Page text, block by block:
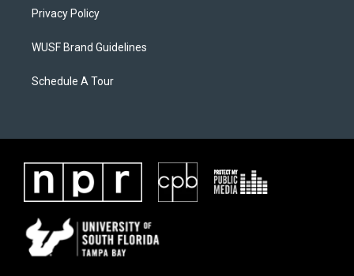
Privacy Policy
WUSF Brand Guidelines
Schedule A Tour